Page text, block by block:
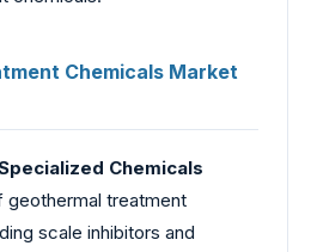
Chemicals Market
Chemicals
geothermal treatment
scale inhibitors and